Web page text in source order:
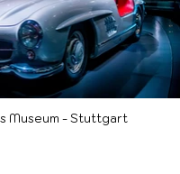
Museum - Stuttgart